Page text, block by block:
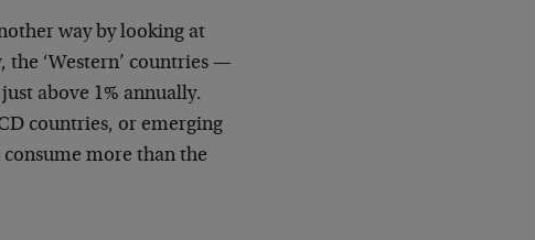
way by looking at
‘Western’ countries —
above 1% annually.
countries, or emerging
more than the